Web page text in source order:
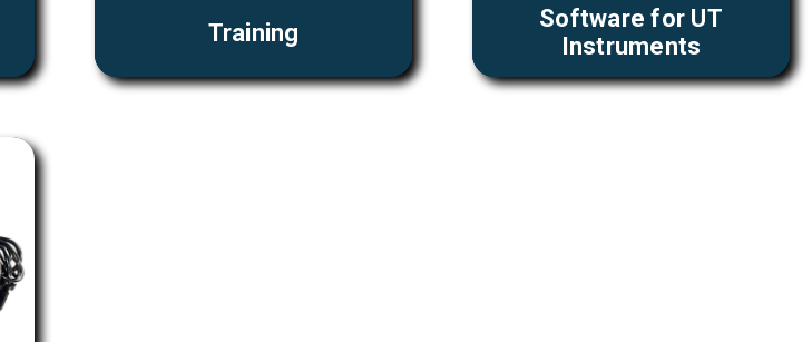
Training
Software for UT
Instruments